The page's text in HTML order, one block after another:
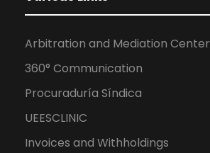
Arbitration and Mediation Center
360° Communication
Procuraduría Síndica
UEESCLINIC
Invoices and Withholdings